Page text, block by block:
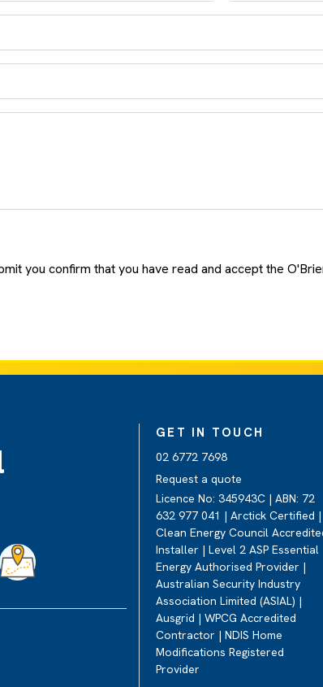
you confirm that you have read and accept the
GET IN TOUCH
02 6772 7698
Request a quote
Licence No: 345943C | ABN: 72
632 977 041 | Arctick Certified |
Clean Energy Council
Installer | Level 2 ASP Essential
Energy Authorised Provider |
Australian Security Industry
Association Limited (ASIAL) |
Ausgrid | WPCG Accredited
Contractor | NDIS Home
Modifications Registered
Provider